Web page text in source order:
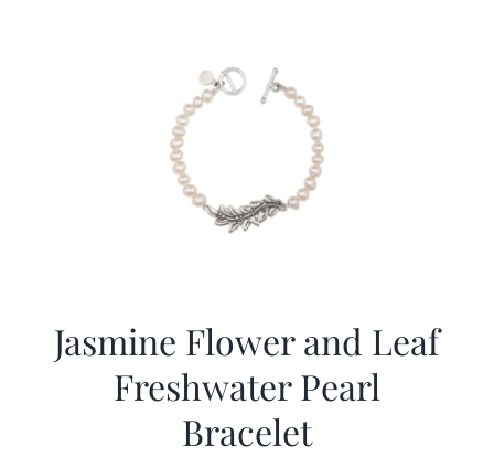
Jasmine Flower and Leaf
Freshwater Pearl
Bracelet